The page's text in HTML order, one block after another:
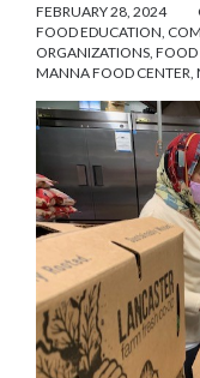
FEBRUARY 28, 2024
FOOD EDUCATION
ORGANIZATIONS FOOD
MANNA FOOD CENTER